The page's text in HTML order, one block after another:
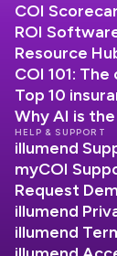
COI
ROI
Resource
COI 101:
Top 10
Why AI is
HELP & SUPPORT
illumend
myCOI
Request
illumend
illumend